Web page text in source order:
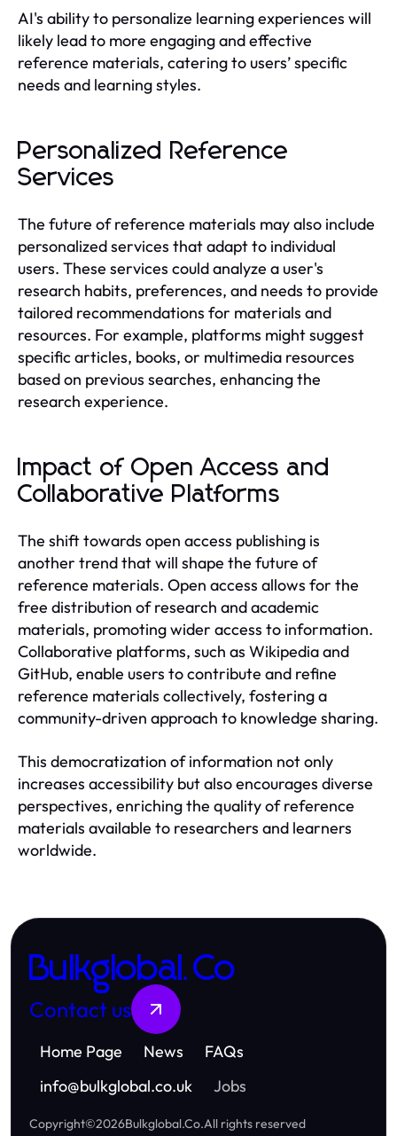
AI's ability to personalize learning experiences will
likely lead to more engaging and effective
reference materials, catering to users’ specific
needs and learning styles.
Personalized Reference
Services
The future of reference materials may also include
personalized services that adapt to individual
users. These services could analyze a user's
research habits, preferences, and needs to provide
tailored recommendations for materials and
resources. For example, platforms might suggest
specific articles, books, or multimedia resources
based on previous searches, enhancing the
research experience.
Impact of Open Access and
Collaborative Platforms
The shift towards open access publishing is
another trend that will shape the future of
reference materials. Open access allows for the
free distribution of research and academic
materials, promoting wider access to information.
Collaborative platforms, such as Wikipedia and
GitHub, enable users to contribute and refine
reference materials collectively, fostering a
community-driven approach to knowledge sharing.
This democratization of information not only
increases accessibility but also encourages diverse
perspectives, enriching the quality of reference
materials available to researchers and learners
worldwide.
Bulkglobal.Co
Contact us
Home Page News
FAQs
info@bulkglobal.co.uk Jobs
Copyright©2026Bulkglobal.Co.All rights reserved